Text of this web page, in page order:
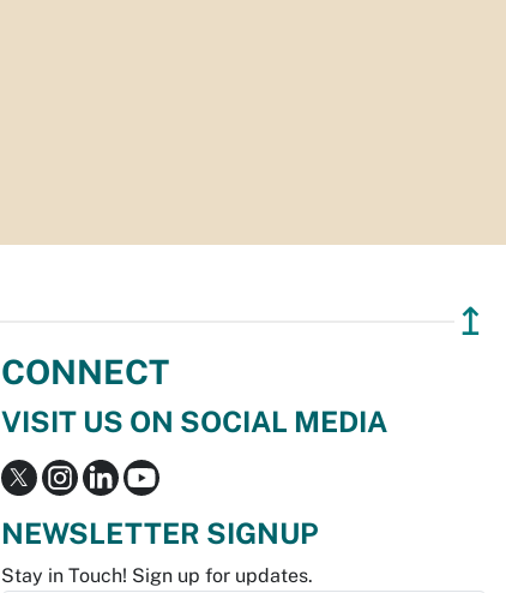
↥
CONNECT
VISIT US ON SOCIAL MEDIA
NEWSLETTER SIGNUP
Stay in Touch! Sign up for updates.